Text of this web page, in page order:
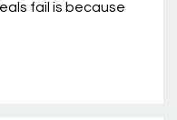
fail is because